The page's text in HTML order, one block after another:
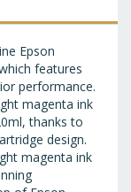
Epson
features
performance.
magenta ink
thanks to
design.
magenta ink